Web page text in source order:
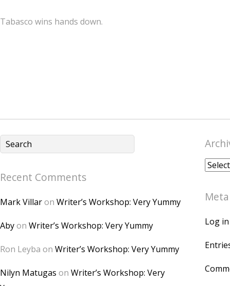
Tabasco wins hands down.
Recent Comments
Mark Villaron Writer’s Workshop: Very Yummy
Abyon Writer’s Workshop: Very Yummy
Ron Leyba on Writer’s Workshop: Very Yummy
Nilyn Matugas on Writer’s Workshop: Very
Meta
Log in